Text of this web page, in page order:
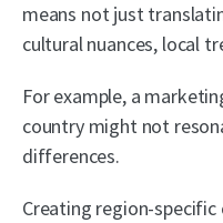
means not just
cultural nuances, local
For example, a
country might not
differences.
Creating region-